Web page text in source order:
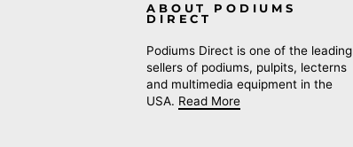
ABOUT PODIUMS
DIRECT
Podiums Direct is one of the leading
sellers of podiums, pulpits, lecterns
and multimedia equipment in the
USA. Read More